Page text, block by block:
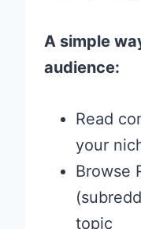
A simple
audience:
Read
your
Browse
topic